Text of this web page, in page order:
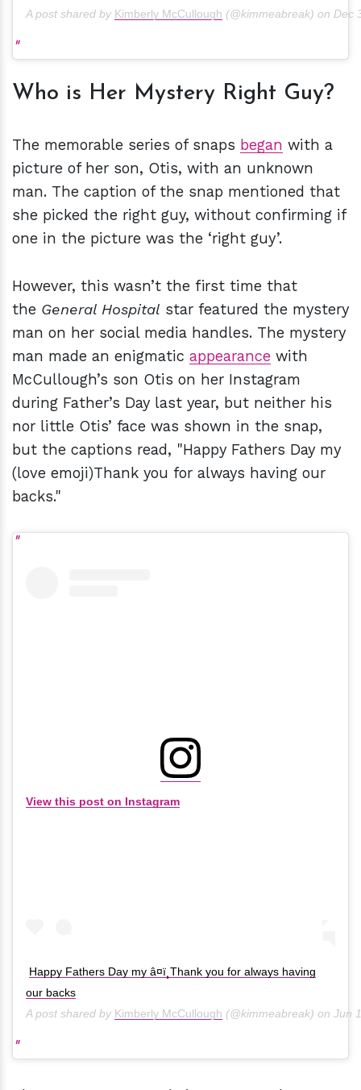
A post shared by Kimberly McCullough (@kimmeabreak) on Dec
Who is Her Mystery Right Guy?
The memorable series of snaps began with a
picture of her son, Otis, with an unknown
man. The caption of the snap mentioned that
she picked the right guy, without confirming if
one in the picture was the ‘right guy’.
However, this wasn’t the first time that
the General Hospital star featured the mystery
man on her social media handles. The mystery
man made an enigmatic appearance with
McCullough’s son Otis on her Instagram
during Father’s Day last year, but neither his
nor little Otis’ face was shown in the snap,
but the captions read, "Happy Fathers Day my
(love emoji)Thank you for always having our
backs."
View this post on Instagram
Happy Fathers Day my â¤ï¸Thank you for always having
our backs
A post shared by Kimberly McCullough (@kimmeabreak) on Jun